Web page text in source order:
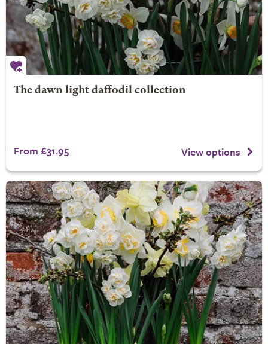
The dawn light daffodil collection
From £31.95 View options